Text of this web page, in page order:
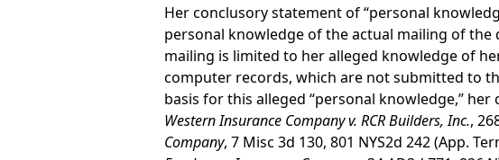
Her conclusory statement of “personal
personal knowledge of the actual mailing of the
mailing is limited to her alleged knowledge of
computer records, which are not submitted to
basis for this alleged “personal knowledge,”
Western Insurance Company v. RCR Builders, Inc.,
Company, 7 Misc 3d 130, 801 NYS2d 242 (App.